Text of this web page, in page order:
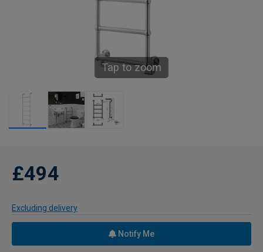
Tap to zoom
£494
Excluding delivery
Notify Me